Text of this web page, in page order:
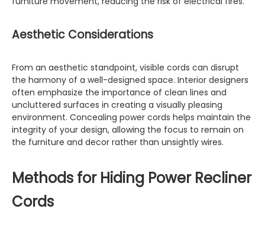
Aesthetic Considerations
From an aesthetic standpoint, visible cords can disrupt
the harmony of a well-designed space. Interior designers
often emphasize the importance of clean lines and
uncluttered surfaces in creating a visually pleasing
environment. Concealing power cords helps maintain the
integrity of your design, allowing the focus to remain on
the furniture and decor rather than unsightly wires.
Methods for Hiding Power Recliner
Cords